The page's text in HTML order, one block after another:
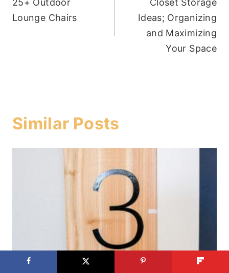
navigation
25+ Outdoor
Lounge Chairs
Closet Storage
Ideas; Organizing
and Maximizing
Your Space
Similar Posts